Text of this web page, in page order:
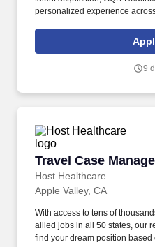
personalized experience
competitive healthcare
common goals of improved
9
Travel Case
Host Healthcare
Travel Case
Apple Valley, CA
With access to tens of
allied jobs in all 50 states, our
find your dream position based